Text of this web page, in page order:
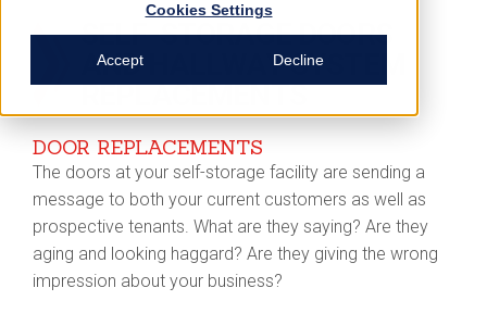
Cookies Settings
Accept Decline
SELF-STORAGE DOORS
AND HALLWAY SYSTEM
REPLACEMENTS
DOOR REPLACEMENTS
The doors at your self-storage facility are sending a
message to both your current customers as well as
prospective tenants. What are they saying? Are they
aging and looking haggard? Are they giving the wrong
impression about your business?